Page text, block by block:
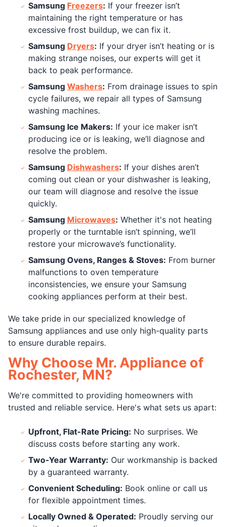
Samsung Freezers: If your freezer isn’t
maintaining the right temperature or has
excessive frost buildup, we can fix it.
Samsung Dryers: If your dryer isn’t heating or is
making strange noises, our experts will get it
back to peak performance.
Samsung Washers: From drainage issues to spin
cycle failures, we repair all types of Samsung
washing machines.
Samsung Ice Makers: If your ice maker isn’t
producing ice or is leaking, we’ll diagnose and
resolve the problem.
Samsung Dishwashers: If your dishes aren’t
coming out clean or your dishwasher is leaking,
our team will diagnose and resolve the issue
quickly.
Samsung Microwaves: Whether it's not heating
properly or the turntable isn’t spinning, we’ll
restore your microwave’s functionality.
Samsung Ovens, Ranges & Stoves: From burner
malfunctions to oven temperature
inconsistencies, we ensure your Samsung
cooking appliances perform at their best.
We take pride in our specialized knowledge of
Samsung appliances and use only high-quality parts
to ensure durable repairs.
Why Choose Mr. Appliance of
Rochester, MN?
We're committed to providing homeowners with
trusted and reliable service. Here's what sets us apart:
Upfront, Flat-Rate Pricing: No surprises. We
discuss costs before starting any work.
Two-Year Warranty: Our workmanship is backed
by a guaranteed warranty.
Convenient Scheduling: Book online or call us
for flexible appointment times.
Locally Owned & Operated: Proudly serving our